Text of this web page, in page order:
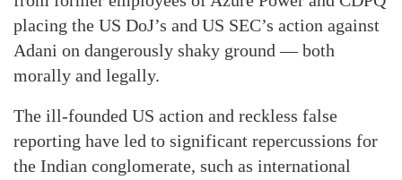
placing the US DoJ’s and US SEC’s action against
Adani on dangerously shaky ground — both
morally and legally.
The ill-founded US action and reckless false
reporting have led to significant repercussions for
the Indian conglomerate, such as international